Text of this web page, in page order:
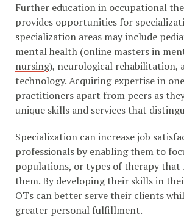
Further education in occupational
provides opportunities for
specialization areas may include
mental health (online masters in
nursing), neurological rehabilitation,
technology. Acquiring expertise in
practitioners apart from peers as
unique skills and services that
Specialization can increase job
professionals by enabling them to
populations, or types of therapy
them. By developing their skills in
OTs can better serve their clients
greater personal fulfillment.